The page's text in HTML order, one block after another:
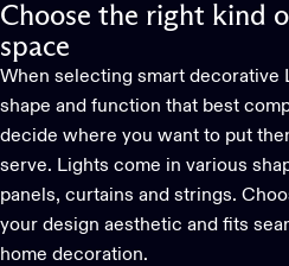
Choose the right kind
space
When selecting smart decorative
shape and function that best
decide where you want to put
serve. Lights come in various
panels, curtains and strings.
your design aesthetic and fits
home decoration.